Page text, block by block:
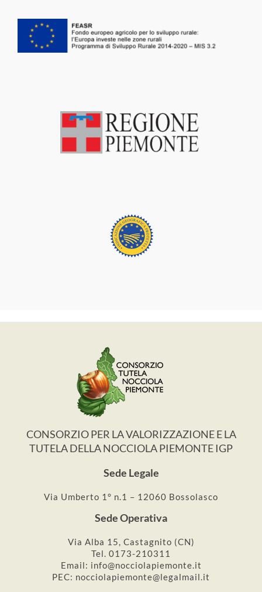
CONSORZIO PER LA VALORIZZAZIONE E LA
TUTELA DELLA NOCCIOLA PIEMONTE IGP
Sede Legale
Via Umberto 1° n.1 – 12060 Bossolasco
Sede Operativa
Via Alba 15, Castagnito (CN)
Tel. 0173-210311
Email: info@nocciolapiemonte.it
PEC: nocciolapiemonte@legalmail.it